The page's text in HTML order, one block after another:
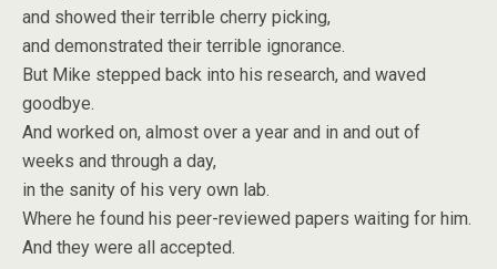
and showed their terrible cherry picking,
and demonstrated their terrible ignorance.
But Mike stepped back into his research, and waved
goodbye.
And worked on, almost over a year and in and out of
weeks and through a day,
in the sanity of his very own lab.
Where he found his peer-reviewed papers waiting for him.
And they were all accepted.